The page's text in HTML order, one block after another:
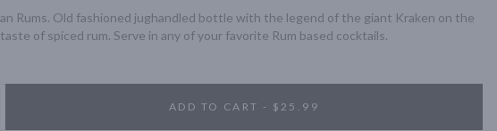
Rums. Old fashioned jughandled bottle with the legend of the giant Kraken on the
of spiced rum. Serve in any of your favorite Rum based cocktails.
ADD TO CART - $25.99